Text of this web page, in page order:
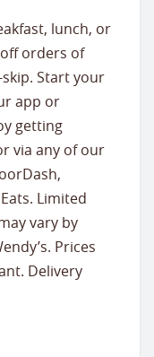
lunch, or
orders of
Start your
app or
getting
via any of our
Limited
vary by
Prices
Delivery